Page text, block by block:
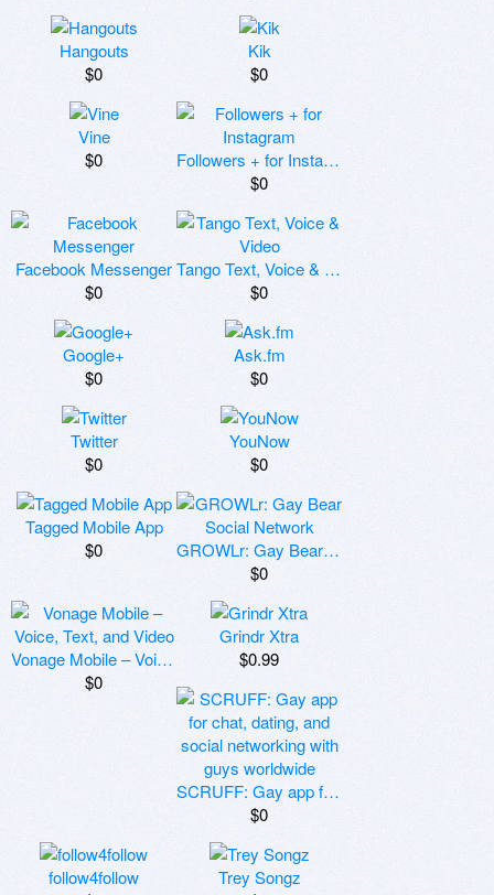
Hangouts
$0
Kik
$0
Vine
$0
Followers + for Instagram
$0
Facebook Messenger
$0
Tango Text, Voice & Video
$0
Google+
$0
Ask.fm
$0
Twitter
$0
YouNow
$0
Tagged Mobile App
$0
GROWLr: Gay Bear Social Network
$0
Vonage Mobile – Voice, Text, and Video
$0
Grindr Xtra
$0.99
SCRUFF: Gay app for chat, dating, and social networking with guys worldwide
$0
follow4follow
Trey Songz